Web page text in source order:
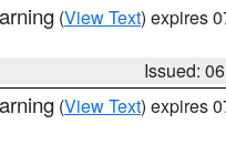
(View Text) expires
Issued:
(View Text) expires